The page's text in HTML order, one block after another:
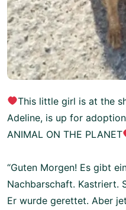
This little girl is at the
Adeline, is up for
ANIMAL ON THE PLANET
“Guten Morgen! Es gibt
Nachbarschaft. Kastriert.
Er wurde gerettet. Aber